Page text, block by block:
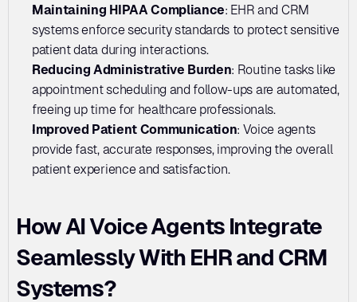
Maintaining HIPAA Compliance: EHR and CRM
systems enforce security standards to protect sensitive
patient data during interactions.
Reducing Administrative Burden: Routine tasks like
appointment scheduling and follow-ups are automated,
freeing up time for healthcare professionals.
Improved Patient Communication: Voice agents
provide fast, accurate responses, improving the overall
patient experience and satisfaction.
How AI Voice Agents Integrate
Seamlessly With EHR and CRM
Systems?